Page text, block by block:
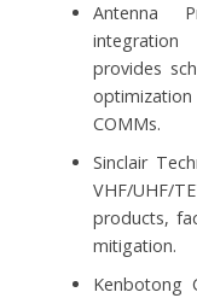
Antenna
provides
COMMs.
Sinclair
VHF/
products,
mitigation.
Kenbotong